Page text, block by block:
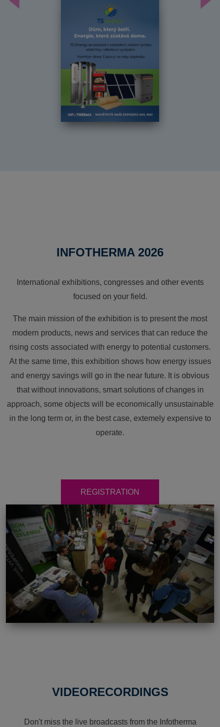
Předchozí
INFOTHERMA 2026
International exhibitions, congresses and other events
focused on your field.
The main mission of the exhibition is to present the most
modern products, news and services that can reduce the
rising costs associated with energy to potential customers.
At the same time, this exhibition shows how energy issues
and energy savings will go in the near future. It is obvious
that without innovations, smart solutions of changes in
approach, some objects will be economically unsustainable
in the long term or, in the best case, extemely expensive to
operate.
REGISTRATION
VIDEORECORDINGS
Don't miss the live broadcasts from the Infotherma